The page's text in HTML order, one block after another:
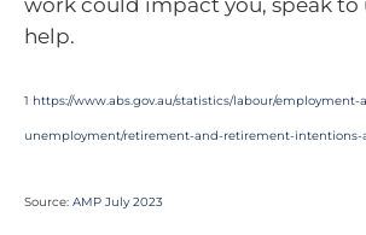
help.
1 https://www.abs.gov.au/statistics/labour/employment-
unemployment/retirement-and-retirement-intentions-
Source: AMP July 2023